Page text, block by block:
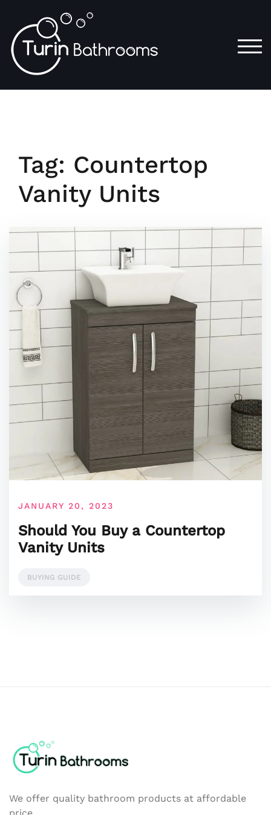
content
Tag: Countertop
Vanity Units
JANUARY 20, 2023
Should You Buy a Countertop
Vanity Units
BUYING GUIDE
We offer quality bathroom products at affordable